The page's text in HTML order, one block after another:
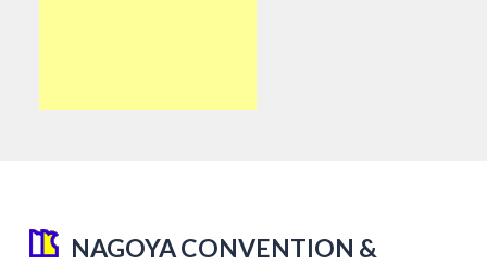
NAGOYA CONVENTION &